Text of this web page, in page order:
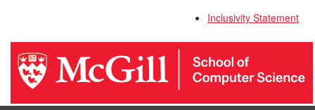
Inclusivity Statement